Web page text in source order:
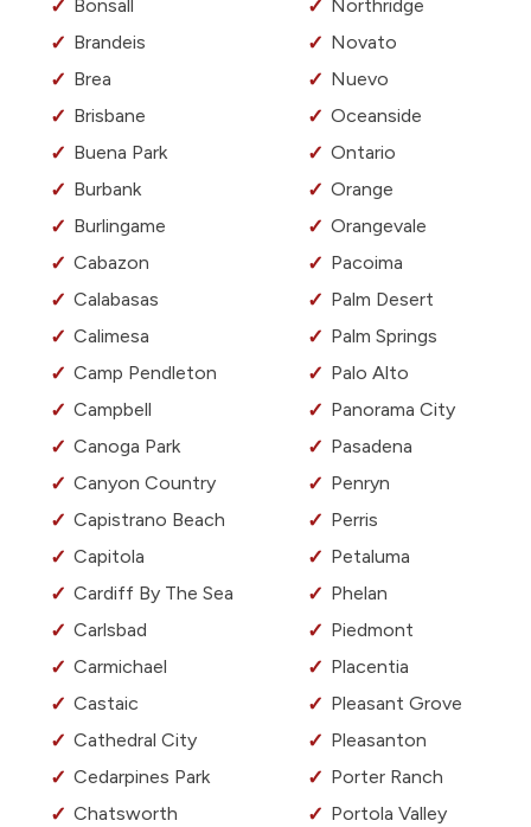
Bonsall
Brandeis
Brea
Brisbane
Buena Park
Burbank
Burlingame
Cabazon
Calabasas
Calimesa
Camp Pendleton
Campbell
Canoga Park
Canyon Country
Capistrano Beach
Capitola
Cardiff By The Sea
Carlsbad
Carmichael
Castaic
Cathedral City
Cedarpines Park
Chatsworth
Northridge
Novato
Nuevo
Oceanside
Ontario
Orange
Orangevale
Pacoima
Palm Desert
Palm Springs
Palo Alto
Panorama City
Pasadena
Penryn
Perris
Petaluma
Phelan
Piedmont
Placentia
Pleasant Grove
Pleasanton
Porter Ranch
Portola Valley